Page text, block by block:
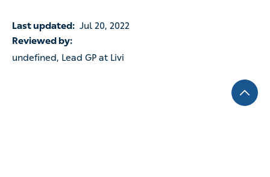
Last updated: Jul 20, 2022
Reviewed by:
undefined, Lead GP at Livi